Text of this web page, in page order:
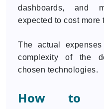
dashboards, and
expected to cost more
The actual
complexity of the
chosen technologies.
How to